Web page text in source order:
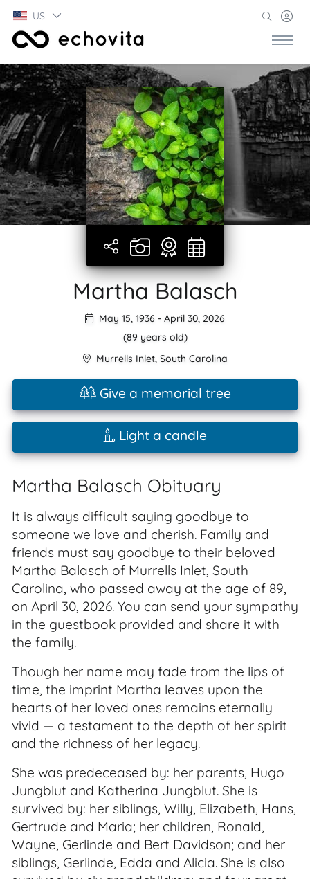
US
Martha Balasch
May 15, 1936 - April 30, 2026
(89 years old)
Murrells Inlet, South Carolina
Give a memorial tree
Light a candle
Martha Balasch Obituary
It is always difficult saying goodbye to
someone we love and cherish. Family and
friends must say goodbye to their beloved
Martha Balasch of Murrells Inlet, South
Carolina, who passed away at the age of 89,
on April 30, 2026. You can send your sympathy
in the guestbook provided and share it with
the family.
Though her name may fade from the lips of
time, the imprint Martha leaves upon the
hearts of her loved ones remains eternally
vivid — a testament to the depth of her spirit
and the richness of her legacy.
She was predeceased by: her parents, Hugo
Jungblut and Katherina Jungblut. She is
survived by: her siblings, Willy, Elizabeth, Hans,
Gertrude and Maria; her children, Ronald,
Wayne, Gerlinde and Bert Davidson; and her
siblings, Gerlinde, Edda and Alicia. She is also